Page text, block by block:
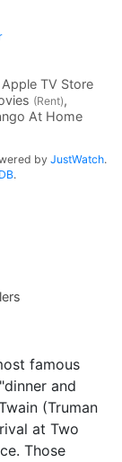
Apple TV Store
(Rent),
At Home
byJustWatch.
.
famous
and
(Truman
at Two
Those